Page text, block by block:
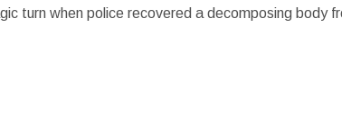
turn when police recovered a decomposing body